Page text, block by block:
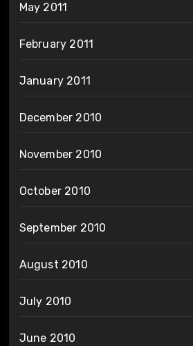
May 2011
February 2011
January 2011
December 2010
November 2010
October 2010
September 2010
August 2010
July 2010
June 2010